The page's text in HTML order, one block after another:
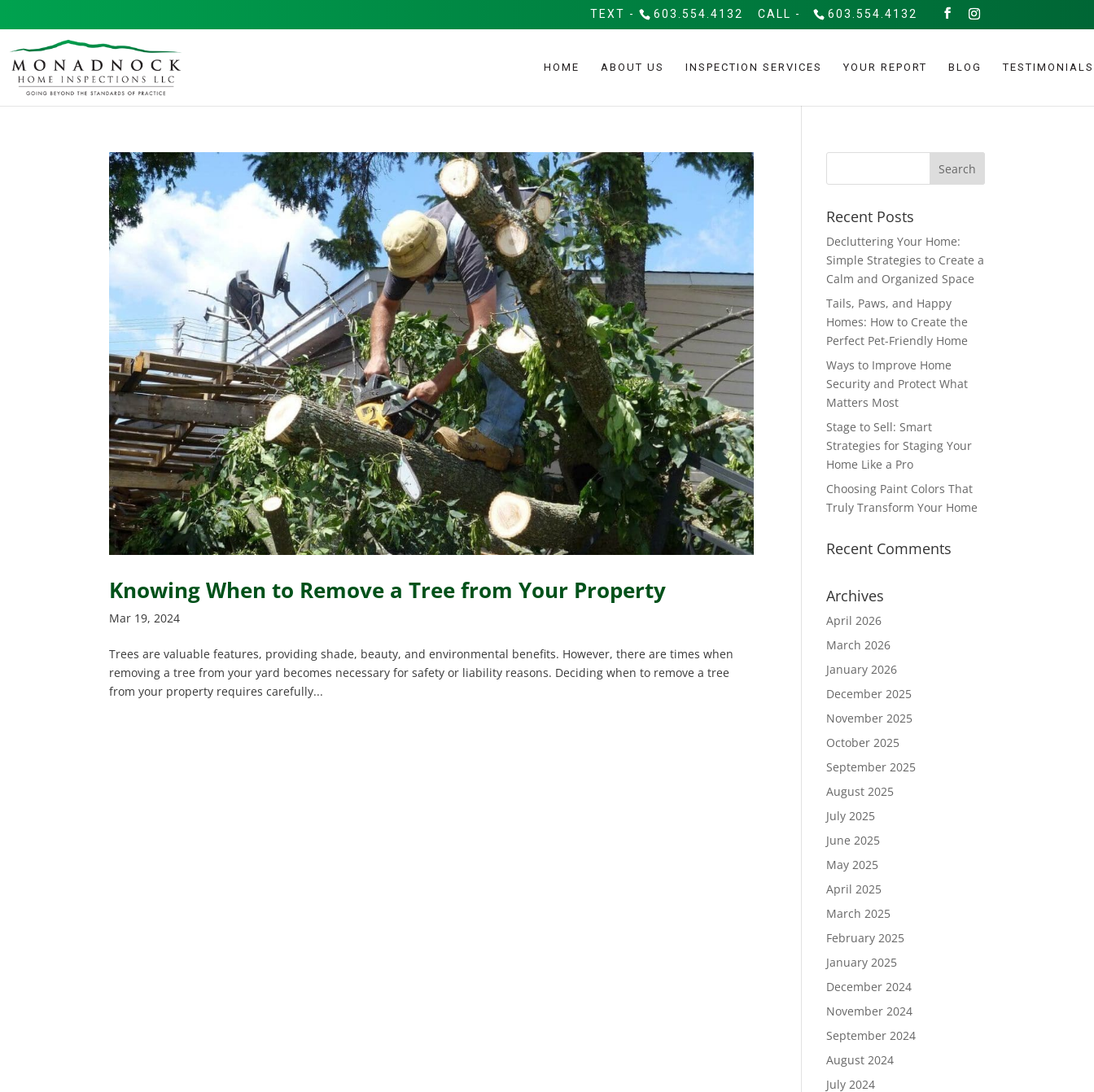
TEXT - 603.554.4132 CALL - 603.554.4132
HOME ABOUT US INSPECTION SERVICES YOUR REPORT BLOG TESTIMONIALS
Knowing When to Remove a Tree from Your Property
Mar 19, 2024
Trees are valuable features, providing shade, beauty, and environmental benefits. However, there are times when
removing a tree from your yard becomes necessary for safety or liability reasons. Deciding when to remove a tree
from your property requires carefully...
Recent Posts
Decluttering Your Home:
Simple Strategies to Create a
Calm and Organized Space
Tails, Paws, and Happy
Homes: How to Create the
Perfect Pet-Friendly Home
Ways to Improve Home
Security and Protect What
Matters Most
Stage to Sell: Smart
Strategies for Staging Your
Home Like a Pro
Choosing Paint Colors That
Truly Transform Your Home
Recent Comments
Archives
April 2026
March 2026
January 2026
December 2025
November 2025
October 2025
September 2025
August 2025
July 2025
June 2025
May 2025
April 2025
March 2025
February 2025
January 2025
December 2024
November 2024
September 2024
August 2024
July 2024